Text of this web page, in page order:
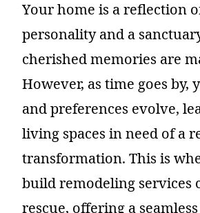
Your home is a reflection
personality and a
cherished memories are
However, as time goes by,
and preferences evolve,
living spaces in need of a
transformation. This is
build remodeling services
rescue, offering a